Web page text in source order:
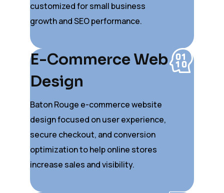
customized for small business
growth and SEO performance.
E-Commerce Web
Design
Baton Rouge e-commerce website
design focused on user experience,
secure checkout, and conversion
optimization to help online stores
increase sales and visibility.